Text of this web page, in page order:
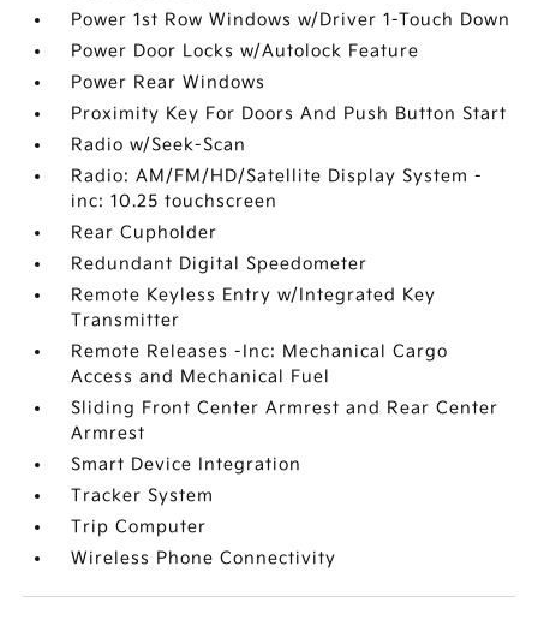
Power 1st Row Windows w/Driver 1-Touch Down
Power Door Locks w/Autolock Feature
Power Rear Windows
Proximity Key For Doors And Push Button Start
Radio w/Seek-Scan
Radio: AM/FM/HD/Satellite Display System -
inc: 10.25 touchscreen
Rear Cupholder
Redundant Digital Speedometer
Remote Keyless Entry w/Integrated Key
Transmitter
Remote Releases -Inc: Mechanical Cargo
Access and Mechanical Fuel
Sliding Front Center Armrest and Rear Center
Armrest
Smart Device Integration
Tracker System
Trip Computer
Wireless Phone Connectivity